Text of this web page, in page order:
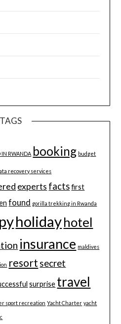
TAGS
IN RWANDA booking budget
recovery services
experts facts first
found gorilla trekking in Rwanda
holidayhotel
insurance maldives
resort secret
surprise travel
sport recreation Yacht Charter yacht